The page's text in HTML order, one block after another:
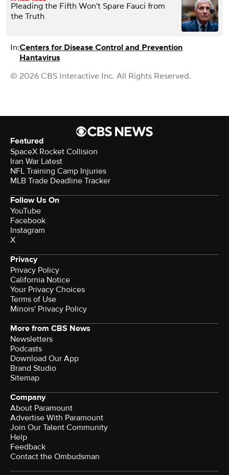
Pleading the Fifth Won’t Spare Fauci from
the Truth
In:Centers for Disease Control and Prevention
Hantavirus
© 2026 CBS Interactive Inc. All Rights Reserved.
Featured
SpaceX Rocket Collision
Iran War Latest
NFL Training Camp Injuries
MLB Trade Deadline Tracker
Follow Us On
YouTube
Facebook
Instagram
X
Privacy
Privacy Policy
California Notice
Your Privacy Choices
Terms of Use
Minors' Privacy Policy
More from CBS News
Newsletters
Podcasts
Download Our App
Brand Studio
Sitemap
Company
About Paramount
Advertise With Paramount
Join Our Talent Community
Help
Feedback
Contact the Ombudsman